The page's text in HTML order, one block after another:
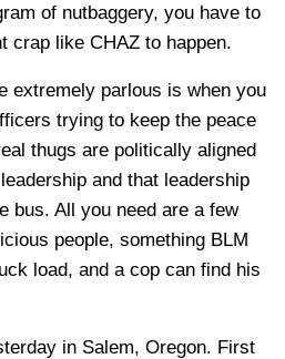
of nutbaggery, you have to
crap like CHAZ to happen.
extremely parlous is when you
trying to keep the peace
thugs are politically aligned
and that leadership
bus. All you need are a few
people, something BLM
load, and a cop can find his
in Salem, Oregon. First